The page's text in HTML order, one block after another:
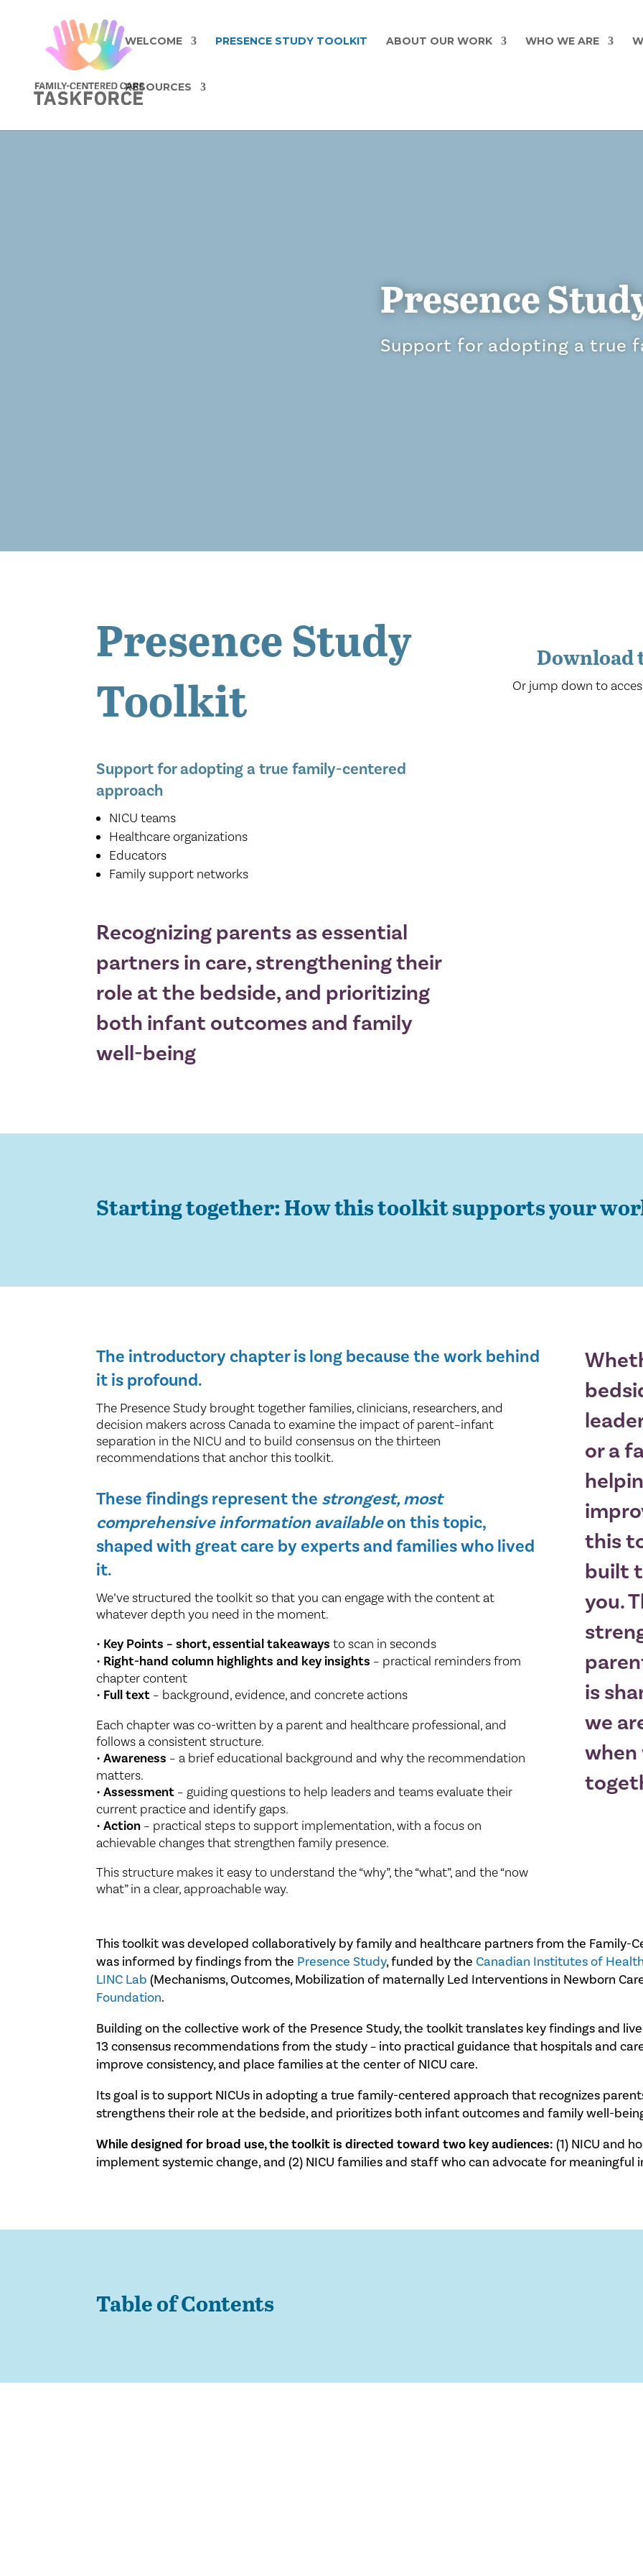
WELCOME PRESENCE STUDY TOOLKIT ABOUT OUR WORK WHO WE ARE
RESOURCES
Presence
Support for adopting a true
Presence Study
Toolkit
Support for adopting a true family-centered
approach
NICU teams
Healthcare organizations
Educators
Family support networks
Recognizing parents as essential
partners in care, strengthening their
role at the bedside, and prioritizing
both infant outcomes and family
well-being
Download
Or jump down to
Starting together: How this toolkit supports your
The introductory chapter is long because the work behind
it is profound.
The Presence Study brought together families, clinicians, researchers, and
decision makers across Canada to examine the impact of parent–infant
separation in the NICU and to build consensus on the thirteen
recommendations that anchor this toolkit.
These findings represent the strongest, most
comprehensive information availableon this topic,
shaped with great care by experts and families who lived
it.
We’ve structured the toolkit so that you can engage with the content at
whatever depth you need in the moment.
• Key Points – short, essential takeaways to scan in seconds
• Right-hand column highlights and key insights – practical reminders from
chapter content
• Full text – background, evidence, and concrete actions
Each chapter was co-written by a parent and healthcare professional, and
follows a consistent structure.
•Awareness – a brief educational background and why the recommendation
matters.
•Assessment – guiding questions to help leaders and teams evaluate their
current practice and identify gaps.
•Action – practical steps to support implementation, with a focus on
achievable changes that strengthen family presence.
This structure makes it easy to understand the “why”, the “what”, and the “now
what” in a clear, approachable way.
or a
this
built
you.
is
we
when
This toolkit was developed collaboratively by family and healthcare partners from the Family-
was informed by findings from the Presence Study, funded by the Canadian Institutes of
LINC Lab (Mechanisms, Outcomes, Mobilization of maternally Led Interventions in Newborn
Foundation.
Building on the collective work of the Presence Study, the toolkit translates key findings and
13 consensus recommendations from the study – into practical guidance that hospitals and
improve consistency, and place families at the center of NICU care.
Its goal is to support NICUs in adopting a true family-centered approach that recognizes
strengthens their role at the bedside, and prioritizes both infant outcomes and family well-
While designed for broad use, the toolkit is directed toward two key audiences: (1) NICU and
implement systemic change, and (2) NICU families and staff who can advocate for meaningful
Table of Contents